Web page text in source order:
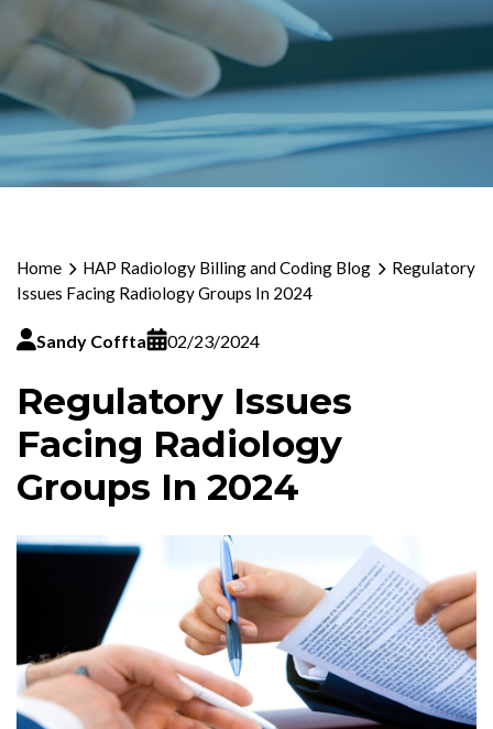
Home HAP Radiology Billing and Coding Blog
Regulatory
Issues Facing Radiology Groups In 2024
Sandy Coffta 02/23/2024
Regulatory Issues
Facing Radiology
Groups In 2024